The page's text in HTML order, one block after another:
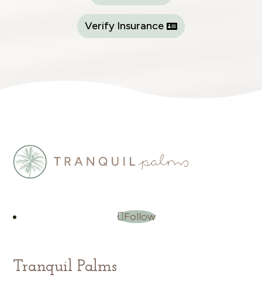
Verify Insurance
Follow
Tranquil Palms